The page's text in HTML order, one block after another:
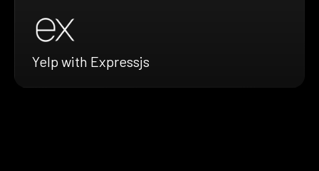
Yelp with Expressjs